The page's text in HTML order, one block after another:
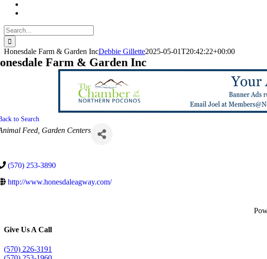
Search
for:
Honesdale Farm & Garden IncDebbie Gillette2025-05-01T20:42:22+00:00
Farm & Garden Inc
to Search
Feed Garden Centers
(570) 253-3890
http://www.honesdaleagway.com/
Give Us A Call
(570) 226-3191